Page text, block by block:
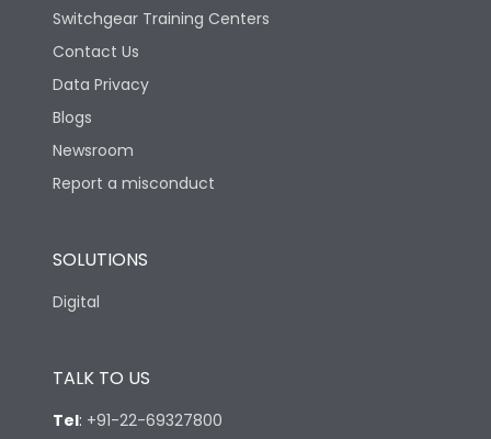
Switchgear Training Centers
Contact Us
Data Privacy
Blogs
Newsroom
Report a misconduct
SOLUTIONS
Digital
TALK TO US
Tel: +91-22-69327800